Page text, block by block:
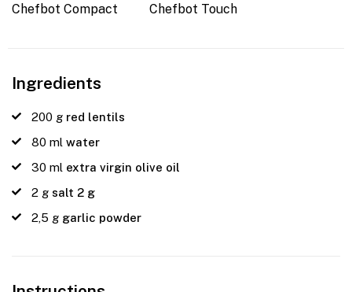
Chefbot Compact Chefbot Touch
Ingredients
200 g red lentils
80 ml water
30 ml extra virgin olive oil
2 g salt 2 g
2,5 g garlic powder